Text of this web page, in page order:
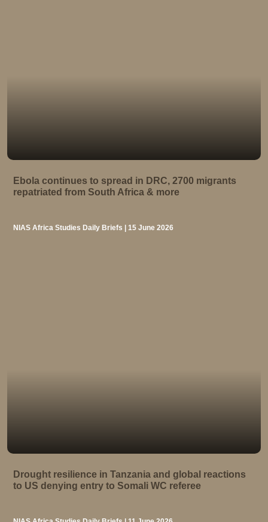
Ebola continues to spread in DRC, 2700 migrants
repatriated from South Africa & more
NIAS Africa Studies Daily Briefs | 15 June 2026
Drought resilience in Tanzania and global reactions
to US denying entry to Somali WC referee